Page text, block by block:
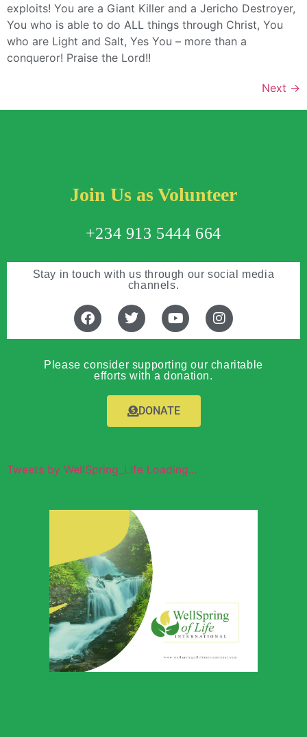
exploits! You are a Giant Killer and a Jericho Destroyer,
You who is able to do ALL things through Christ, You
who are Light and Salt, Yes You – more than a
conqueror! Praise the Lord!!
Next →
Join Us as Volunteer
+234 913 5444 664
Stay in touch with us through our social media
channels.
Please consider supporting our charitable
efforts with a donation.
DONATE
Tweets by WellSpring_Life Loading...
Wellspring of
Life Global
Outreach